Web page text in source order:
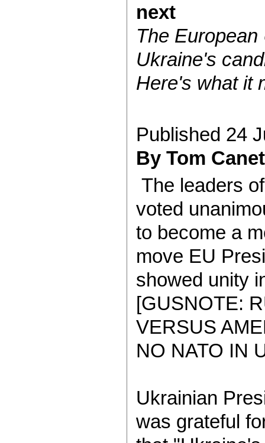
next
The
Ukraine's
Here's what it
Published 24
By Tom
The leaders
voted
to become a
move EU
showed unity
[GUSNOTE:
VERSUS
NO NATO IN
Ukrainian
was grateful